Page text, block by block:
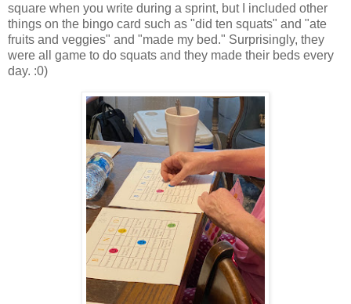
square when you write during a sprint, but I included other
things on the bingo card such as "did ten squats" and "ate
fruits and veggies" and "made my bed." Surprisingly, they
were all game to do squats and they made their beds every
day. :0)